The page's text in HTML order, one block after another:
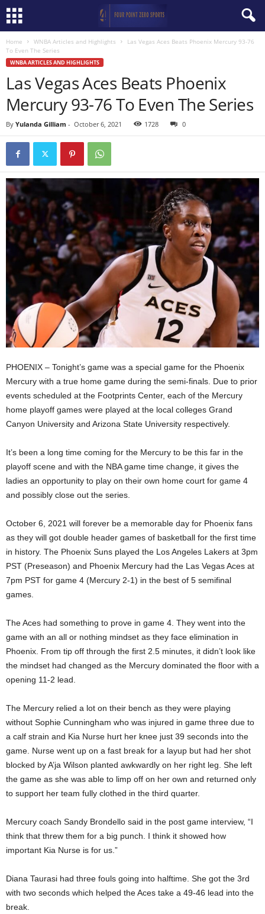
Home WNBA Articles and Highlights
Las Vegas Aces Beats Phoenix Mercury 93-76
To Even The Series
WNBA ARTICLES AND HIGHLIGHTS
Las Vegas Aces Beats Phoenix
Mercury 93-76 To Even The Series
By Yulanda Gilliam - October 6, 2021 1728 0
PHOENIX – Tonight’s game was a special game for the Phoenix
Mercury with a true home game during the semi-finals. Due to prior
events scheduled at the Footprints Center, each of the Mercury
home playoff games were played at the local colleges Grand
Canyon University and Arizona State University respectively.
It’s been a long time coming for the Mercury to be this far in the
playoff scene and with the NBA game time change, it gives the
ladies an opportunity to play on their own home court for game 4
and possibly close out the series.
October 6, 2021 will forever be a memorable day for Phoenix fans
as they will got double header games of basketball for the first time
in history. The Phoenix Suns played the Los Angeles Lakers at 3pm
PST (Preseason) and Phoenix Mercury had the Las Vegas Aces at
7pm PST for game 4 (Mercury 2-1) in the best of 5 semifinal
games.
The Aces had something to prove in game 4. They went into the
game with an all or nothing mindset as they face elimination in
Phoenix. From tip off through the first 2.5 minutes, it didn’t look like
the mindset had changed as the Mercury dominated the floor with a
opening 11-2 lead.
The Mercury relied a lot on their bench as they were playing
without Sophie Cunningham who was injured in game three due to
a calf strain and Kia Nurse hurt her knee just 39 seconds into the
game. Nurse went up on a fast break for a layup but had her shot
blocked by A’ja Wilson planted awkwardly on her right leg. She left
the game as she was able to limp off on her own and returned only
to support her team fully clothed in the third quarter.
Mercury coach Sandy Brondello said in the post game interview, “I
think that threw them for a big punch. I think it showed how
important Kia Nurse is for us.”
Diana Taurasi had three fouls going into halftime. She got the 3rd
with two seconds which helped the Aces take a 49-46 lead into the
break.